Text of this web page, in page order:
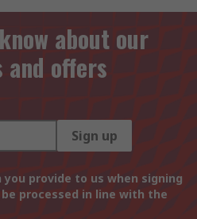
about our
offers
Sign up
provide to us when signing
processed in line with the